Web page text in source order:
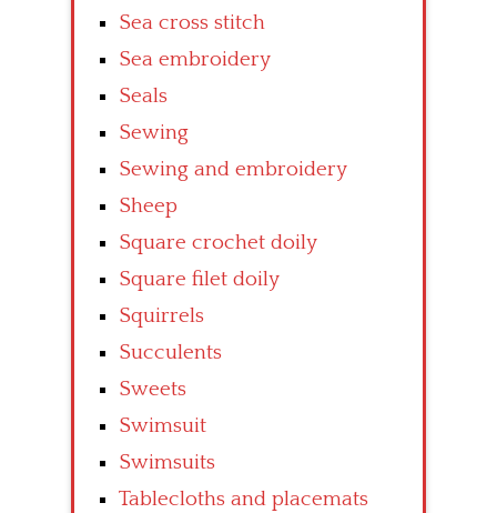
Sea cross stitch
Sea embroidery
Seals
Sewing
Sewing and embroidery
Sheep
Square crochet doily
Square filet doily
Squirrels
Succulents
Sweets
Swimsuit
Swimsuits
Tablecloths and placemats